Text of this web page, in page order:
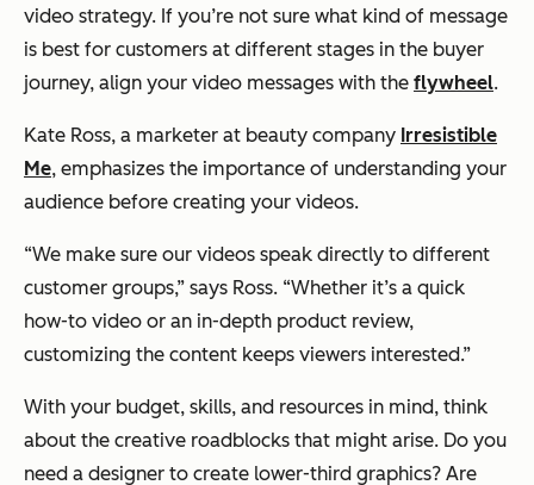
video strategy. If you’re not sure what kind of message
is best for customers at different stages in the buyer
journey, align your video messages with the flywheel.
Kate Ross, a marketer at beauty company Irresistible
Me, emphasizes the importance of understanding your
audience before creating your videos.
“We make sure our videos speak directly to different
customer groups,” says Ross. “Whether it’s a quick
how-to video or an in-depth product review,
customizing the content keeps viewers interested.”
With your budget, skills, and resources in mind, think
about the creative roadblocks that might arise. Do you
need a designer to create lower-third graphics? Are